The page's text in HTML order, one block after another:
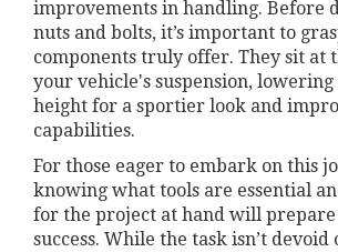
improvements in handling. Before
nuts and bolts, it’s important to
components truly offer. They sit at
your vehicle's suspension,
height for a sportier look and
capabilities.
For those eager to embark on this
knowing what tools are essential
for the project at hand will
success. While the task isn’t devoid